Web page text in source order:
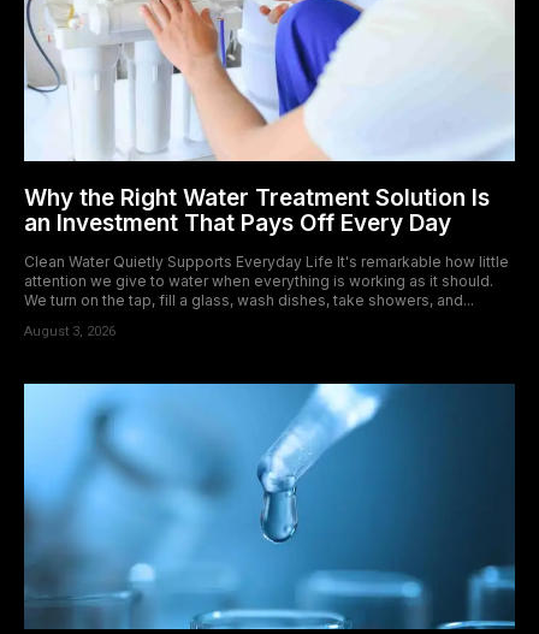
Why the Right Water Treatment Solution Is
an Investment That Pays Off Every Day
Clean Water Quietly Supports Everyday Life It's remarkable how little
attention we give to water when everything is working as it should.
We turn on the tap, fill a glass, wash dishes, take showers, and...
August 3, 2026